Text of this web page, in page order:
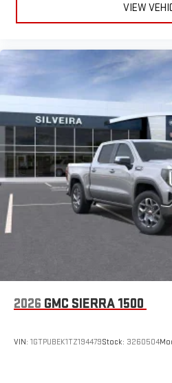
VIEW
2026 GMC SIERRA 1500
VIN: 1GTPUBEK1TZ194479Stock: 3260504